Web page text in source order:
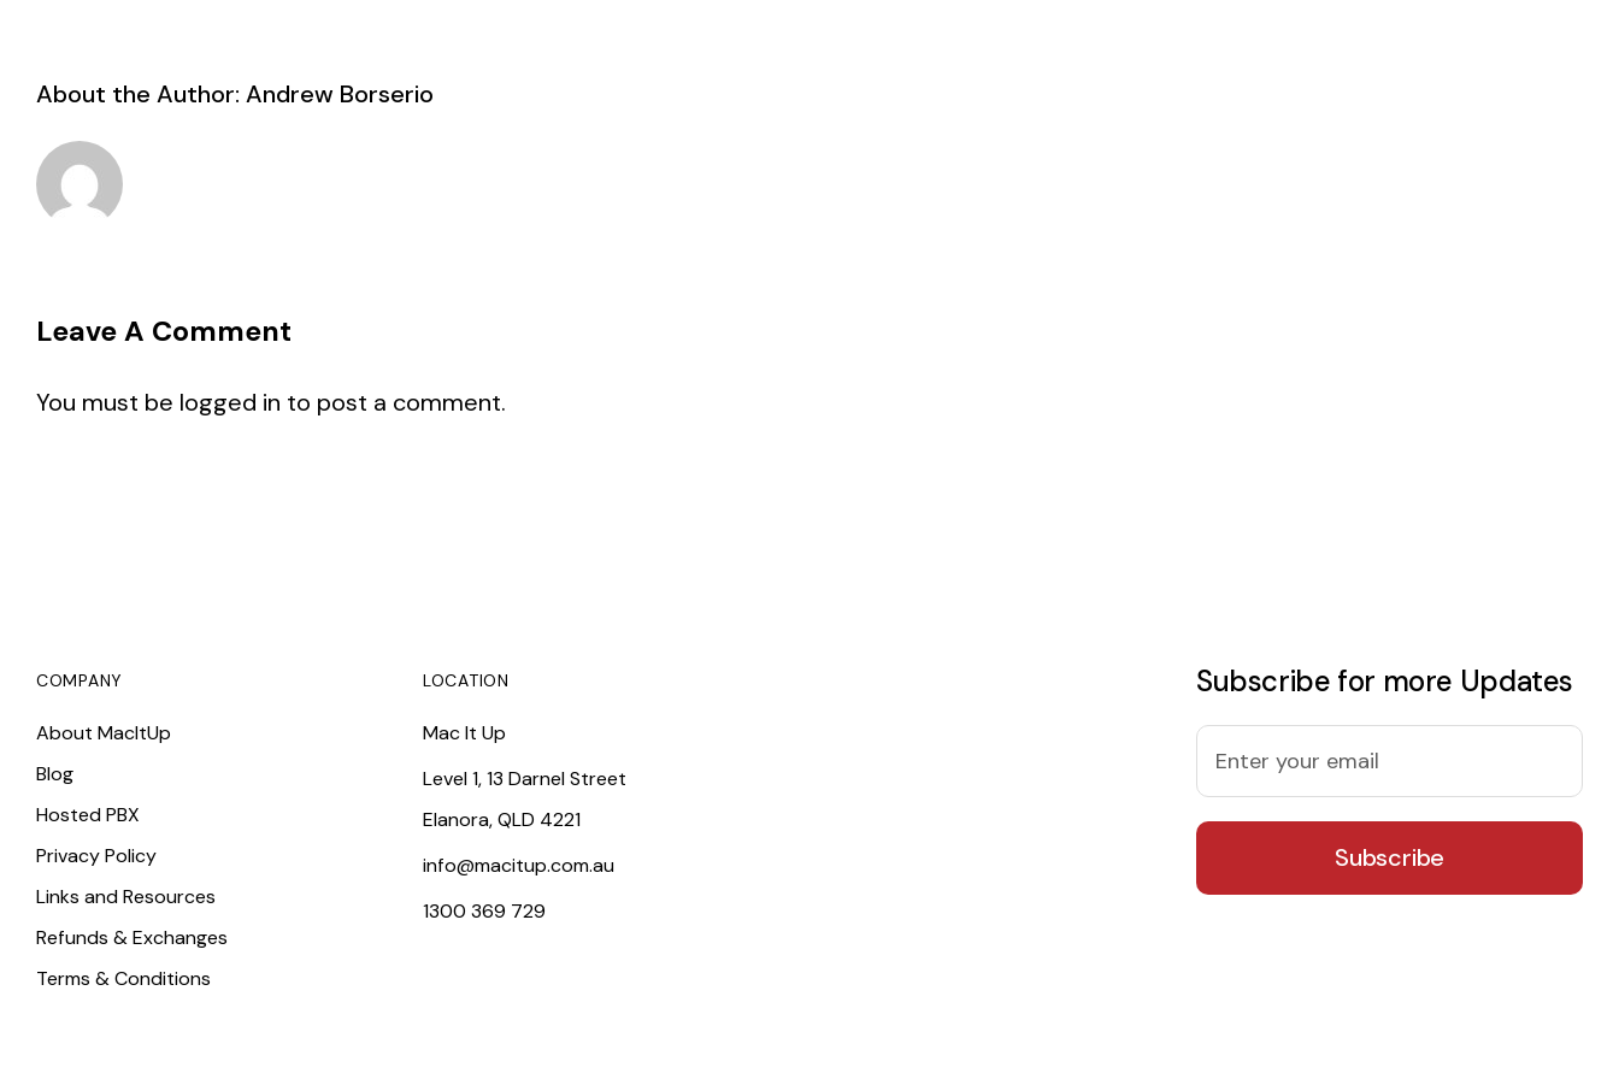
About the Author: Andrew Borserio
Leave A Comment
You must be logged in to post a comment.
COMPANY
About MacItUp
Blog
Hosted PBX
Privacy Policy
Links and Resources
Refunds & Exchanges
Terms & Conditions
LOCATION
Mac It Up
Level 1, 13 Darnel Street
Elanora, QLD 4221
info@macitup.com.au
1300 369 729
Subscribe for more Updates